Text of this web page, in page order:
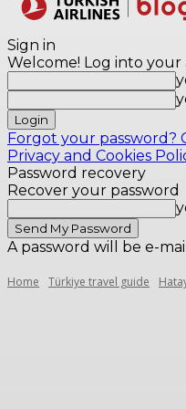
Sign in
Welcome! Log into
Forgot your password?
Privacy and Cookies
Password recovery
Recover your password
A password will be e-
Home Türkiye travel guide